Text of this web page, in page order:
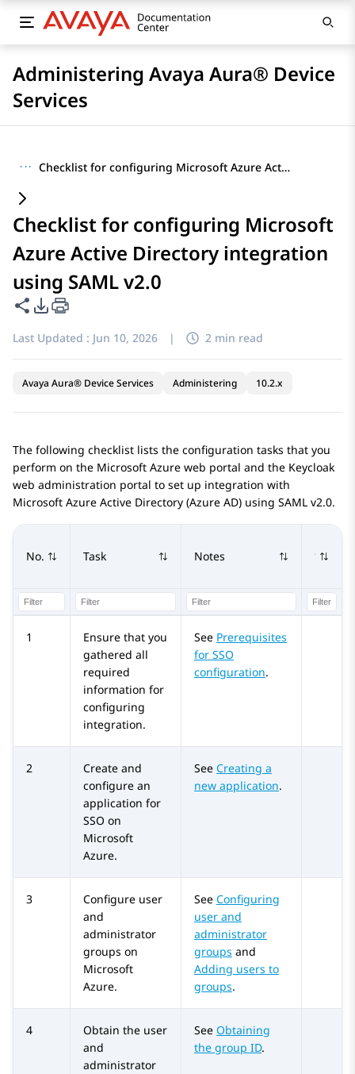
Administering Avaya Aura® Device
Services
··· Checklist for configuring Microsoft Azure Active Directory integration using SAML v2.0
Checklist for configuring Microsoft
Azure Active Directory integration
using SAML v2.0
Share this page
PDF Export Options
Last Updated : Jun 10, 2026 | 2 min read
Avaya Aura® Device Services Administering 10.2.x
The following checklist lists the configuration tasks that you
perform on the Microsoft Azure web portal and the Keycloak
web administration portal to set up integration with
Microsoft Azure Active Directory (Azure AD) using SAML v2.0.
No. Task Notes
1
Ensure that you
gathered all
required
information for
configuring
integration.
See Prerequisites
for SSO
configuration.
2
Create and
configure an
application for
SSO on
Microsoft
Azure.
See Creating a
new application.
3
Configure user
and
administrator
groups on
Microsoft
Azure.
See Configuring
user and
administrator
groups and
Adding users to
groups.
4
Obtain the user
and
administrator
See Obtaining
the group ID.